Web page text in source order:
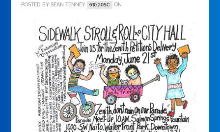
POSTED BYSEAN TENNEY 610.20SC ON